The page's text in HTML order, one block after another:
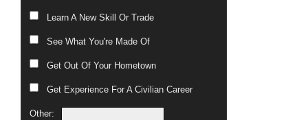
Learn A New Skill Or Trade
See What You're Made Of
Get Out Of Your Hometown
Get Experience For A Civilian Career
Other: